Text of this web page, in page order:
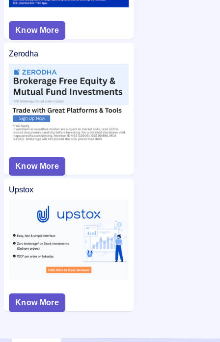
Know More
Zerodha
Know More
Upstox
Know More